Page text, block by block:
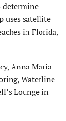
determine
uses satellite
in Florida,
Anna Maria
Waterline
Lounge in